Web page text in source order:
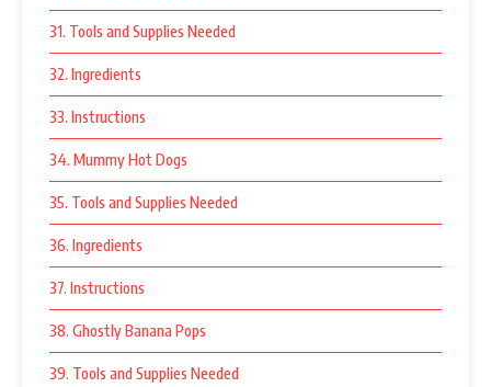
31. Tools and Supplies Needed
32. Ingredients
33. Instructions
34. Mummy Hot Dogs
35. Tools and Supplies Needed
36. Ingredients
37. Instructions
38. Ghostly Banana Pops
39. Tools and Supplies Needed